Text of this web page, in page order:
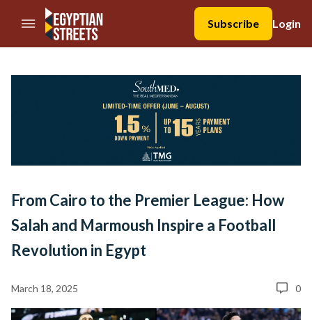
//Skip to content
Subscribe
Login
From Cairo to the Premier League: How
Salah and Marmoush Inspire a Football
Revolution in Egypt
March 18, 2025 0